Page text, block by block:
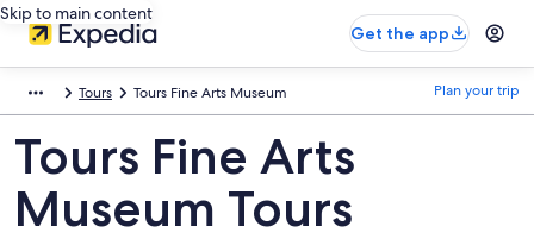
Skip to main content
Get the app
Tours Tours Fine Arts Museum Plan your trip
Tours Fine Arts
Museum Tours